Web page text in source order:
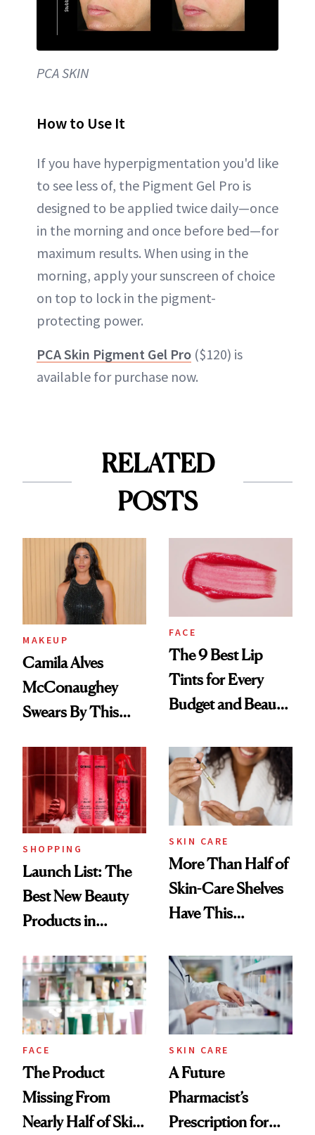
PCA SKIN
How to Use It
If you have hyperpigmentation you'd like
to see less of, the Pigment Gel Pro is
designed to be applied twice daily—once
in the morning and once before bed—for
maximum results. When using in the
morning, apply your sunscreen of choice
on top to lock in the pigment-
protecting power.
PCA Skin Pigment Gel Pro ($120) is
available for purchase now.
RELATED
POSTS
MAKEUP
Camila Alves
McConaughey
Swears By This
Ritual That's
Trending Big Right
Now
FACE
The 9 Best Lip
Tints for Every
Budget and Beauty
SHOPPING
Launch List: The
Best New Beauty
Products in
Urban Decay's
Ghosting Spray to
amika's Protector
Treatment
SKIN CARE
More Than Half of
Skin-Care Shelves
Have This
Common
FACE
The Product
Missing From
Nearly Half of Skin-
SKIN CARE
A Future
Pharmacist’s
Prescription for